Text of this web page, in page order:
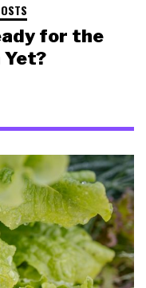
for the